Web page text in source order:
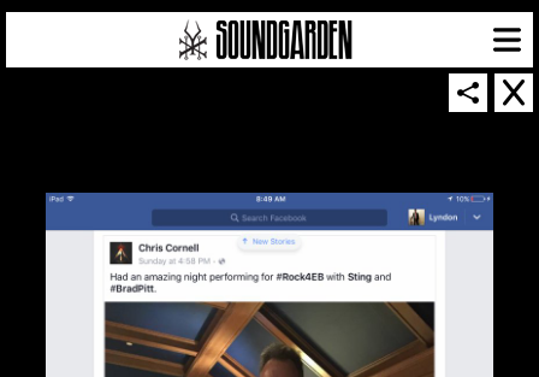
SOUNDGARDEN NEWSLETTER